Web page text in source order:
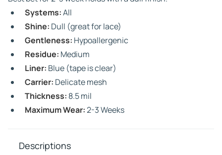
Systems:All
Shine: Dull (great for lace)
Gentleness: Hypoallergenic
Residue: Medium
Liner: Blue (tape is clear)
Carrier: Delicate mesh
Thickness: 8.5 mil
Maximum Wear:2-3 Weeks
Descriptions